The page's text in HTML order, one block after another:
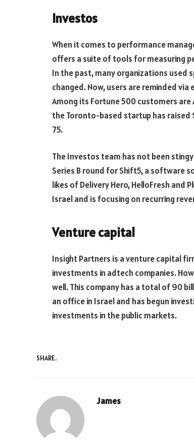
Investos
When it comes to performance
offers a suite of tools for measuring
In the past, many organizations used
changed. Now, users are reminded
Among its Fortune 500 customers are
the Toronto-based startup has raised
75.
The Investos team has not been
Series B round for Shift5, a software
likes of Delivery Hero, HelloFresh and
Israel and is focusing on recurring
Venture capital
Insight Partners is a venture capital
investments in adtech companies.
well. This company has a total of 90
an office in Israel and has begun
investments in the public markets.
SHARE.
James